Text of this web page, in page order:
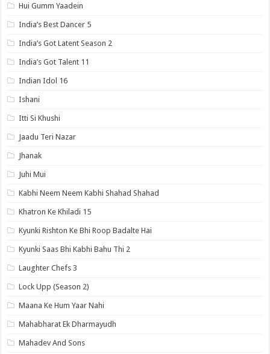
Hui Gumm Yaadein
India’s Best Dancer 5
India’s Got Latent Season 2
India’s Got Talent 11
Indian Idol 16
Ishani
Itti Si Khushi
Jaadu Teri Nazar
Jhanak
Juhi Mui
Kabhi Neem Neem Kabhi Shahad Shahad
Khatron Ke Khiladi 15
Kyunki Rishton Ke Bhi Roop Badalte Hai
Kyunki Saas Bhi Kabhi Bahu Thi 2
Laughter Chefs 3
Lock Upp (Season 2)
Maana Ke Hum Yaar Nahi
Mahabharat Ek Dharmayudh
Mahadev And Sons